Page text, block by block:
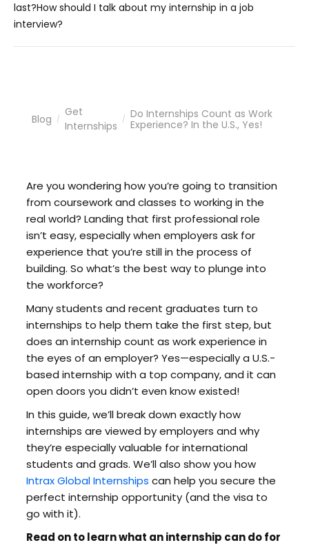
last?How should I talk about my internship in a job
interview?
Blog /
Get
Internships
/ Do Internships Count as Work
Experience? In the U.S., Yes!
Are you wondering how you’re going to transition
from coursework and classes to working in the
real world? Landing that first professional role
isn’t easy, especially when employers ask for
experience that you’re still in the process of
building. So what’s the best way to plunge into
the workforce?
Many students and recent graduates turn to
internships to help them take the first step, but
does an internship count as work experience in
the eyes of an employer? Yes—especially a U.S.-
based internship with a top company, and it can
open doors you didn’t even know existed!
In this guide, we’ll break down exactly how
internships are viewed by employers and why
they’re especially valuable for international
students and grads. We’ll also show you how
Intrax Global Internships can help you secure the
perfect internship opportunity (and the visa to
go with it).
Read on to learn what an internship can do for